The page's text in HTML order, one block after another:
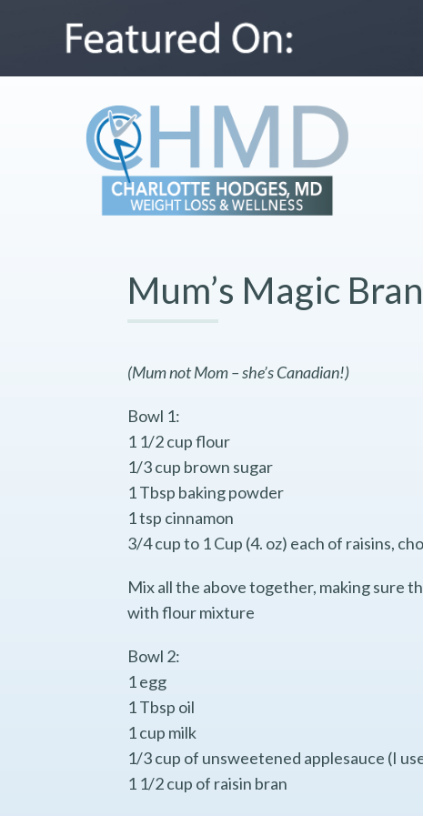
Mum’s Magic
(Mum not Mom – she’s Canadian!)
Bowl 1:
1 1/2 cup flour
1/3 cup brown sugar
1 Tbsp baking powder
1 tsp cinnamon
3/4 cup to 1 Cup (4. oz) each of raisins,
Mix all the above together, making sure
with flour mixture
Bowl 2:
1 egg
1 Tbsp oil
1 cup milk
1/3 cup of unsweetened applesauce (I
1 1/2 cup of raisin bran